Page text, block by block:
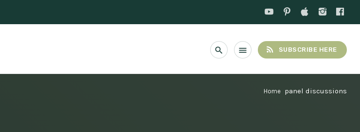
search menu rss_feed SUBSCRIBE HERE
Home panel discussions